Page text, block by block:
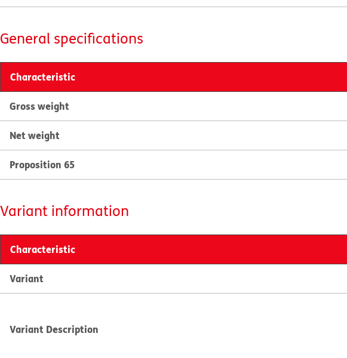
General specifications
Characteristic
Gross weight
Net weight
Proposition 65
Variant information
Characteristic
Variant
Variant Description